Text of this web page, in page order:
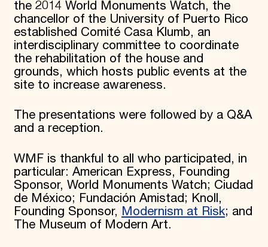
the 2014 World Monuments Watch, the
chancellor of the University of Puerto Rico
established Comité Casa Klumb, an
interdisciplinary committee to coordinate
the rehabilitation of the house and
grounds, which hosts public events at the
site to increase awareness.
The presentations were followed by a Q&A
and a reception.
WMF is thankful to all who participated, in
particular: American Express, Founding
Sponsor, World Monuments Watch; Ciudad
de México; Fundación Amistad; Knoll,
Founding Sponsor, Modernism at Risk; and
The Museum of Modern Art.